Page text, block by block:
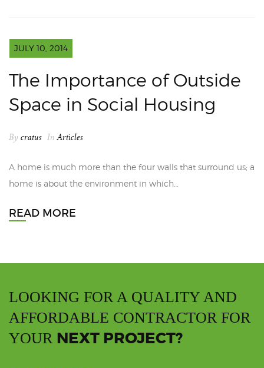
JULY 10, 2014
The Importance of Outside
Space in Social Housing
By cratus InArticles
A home is much more than the four walls that surround us; a
home is about the environment in which…
READ MORE
LOOKING FOR A QUALITY AND
AFFORDABLE CONTRACTOR FOR
YOUR NEXT PROJECT?